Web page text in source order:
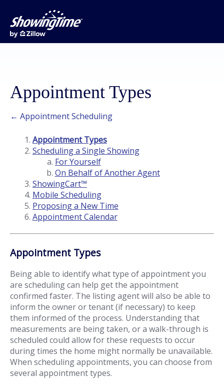
Appointment Types
← Appointment Scheduling
Appointment Types
Scheduling a Single Showing
For Yourself
On Behalf of Another Agent
ShowingCart™
Mobile Scheduling
Proposing a New Time
Appointment Calendar
Appointment Types
Being able to identify what type of appointment you
are scheduling can help get the appointment
confirmed faster. The listing agent will also be able to
inform the owner or tenant (if necessary) to keep
them informed of the process. Understanding that
measurements are being taken, or a walk-through is
scheduled could allow for these requests to occur
during times the home might normally be unavailable.
When scheduling appointments, you can choose from
several appointment types.